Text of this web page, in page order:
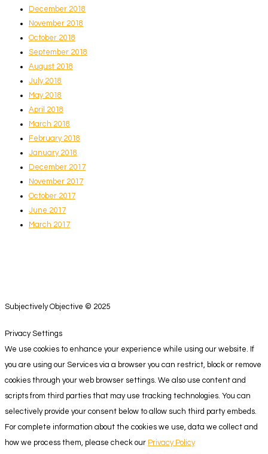
December 2018
November 2018
October 2018
September 2018
August 2018
July 2018
May 2018
April 2018
March 2018
February 2018
January 2018
December 2017
November 2017
October 2017
June 2017
March 2017
Subjectively Objective © 2025
Privacy Settings
We use cookies to enhance your experience while using our website. If
you are using our Services via a browser you can restrict, block or remove
cookies through your web browser settings. We also use content and
scripts from third parties that may use tracking technologies. You can
selectively provide your consent below to allow such third party embeds.
For complete information about the cookies we use, data we collect and
how we process them, please check our Privacy Policy